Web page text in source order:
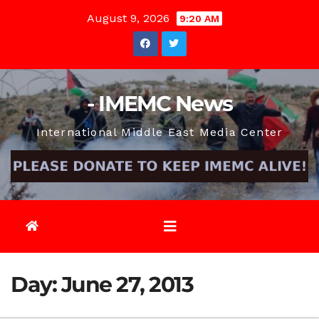
August 9, 2026 9:20 AM
- IMEMC News
International Middle East Media Center
Day:June 27, 2013